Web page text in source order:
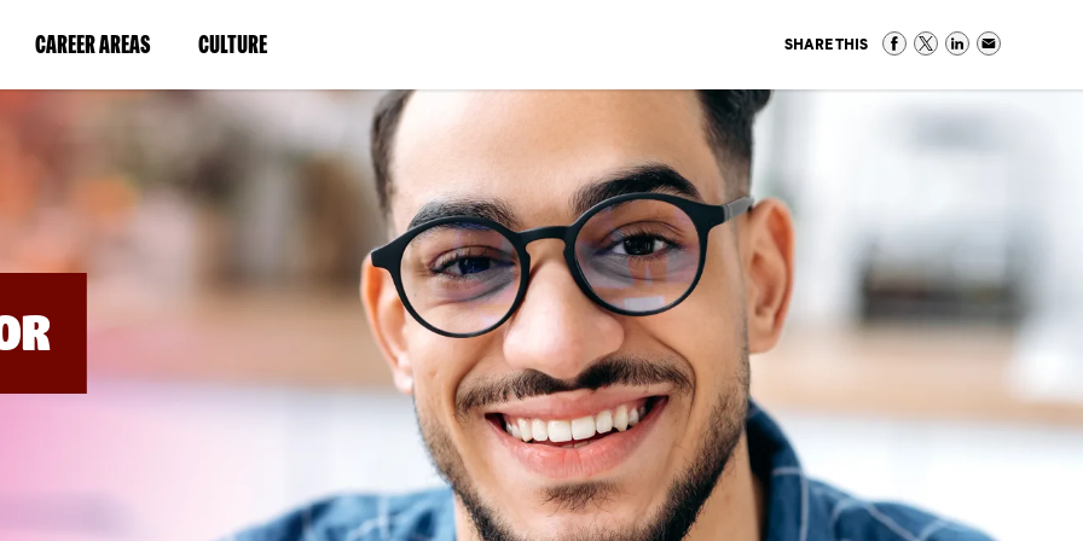
CAREER AREAS(LINK
IN
NEW
WINDOW)
CULTURE(LINK
IN
A
NEW
WINDOW)
SHARE THIS